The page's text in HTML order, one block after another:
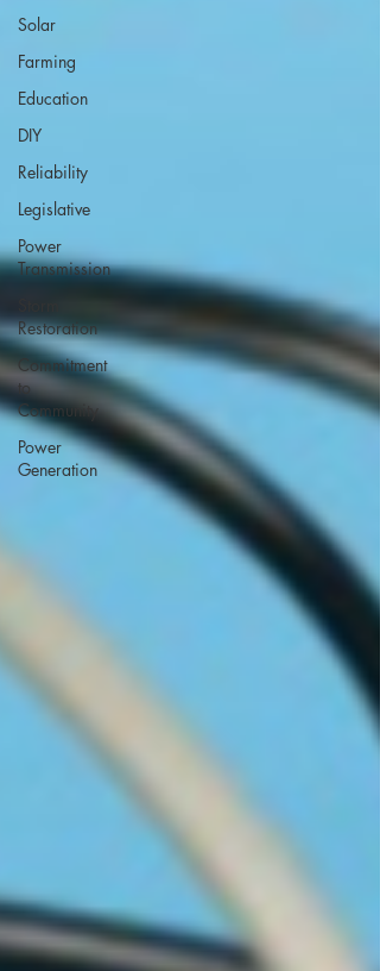
Solar
Farming
Education
DIY
Reliability
Legislative
Power
Transmission
Restoration
Commitment
to
Community
Power
Generation